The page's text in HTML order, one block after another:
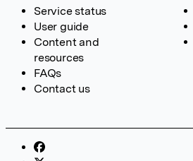
Service status
User guide
Content and
resources
FAQs
Contact us